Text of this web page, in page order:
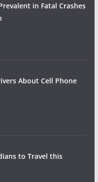
in Fatal Crashes
About Cell Phone
to Travel this